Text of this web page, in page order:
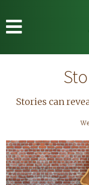
Stories can